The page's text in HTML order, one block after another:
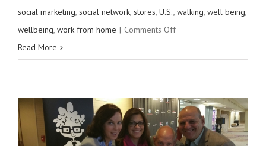
social marketing, social network, stores, U.S., walking, well being,
wellbeing, work from home | Comments Offon
walk
Read More